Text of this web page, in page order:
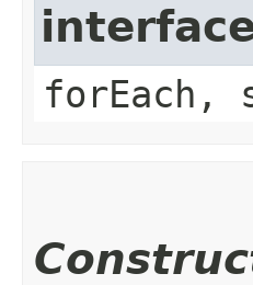
forEach,